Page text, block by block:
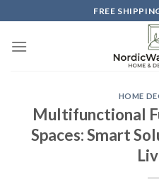
to
content
FREE
HOME
Multifunctional
Spaces: Smart